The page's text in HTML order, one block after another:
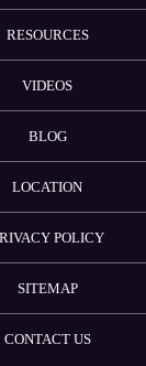
RESOURCES
VIDEOS
BLOG
LOCATION
POLICY
SITEMAP
CONTACT US